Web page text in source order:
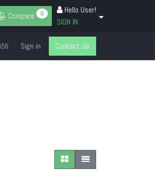
Compare 0
Hello User!
SIGN IN
Sign in Contact Us